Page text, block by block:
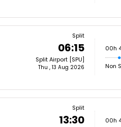
Split
06:15
Split Airport [SPU]
Thu , 13 Aug 2026
00h
Non
Split
13:30 00h